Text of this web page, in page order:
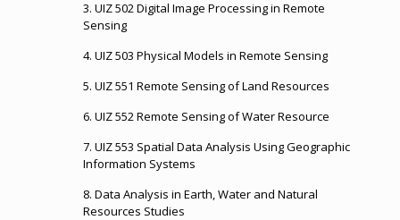
3. UIZ 502Digital Image Processing in Remote
Sensing
4. UIZ 503 Physical Models in Remote Sensing
5. UIZ 551 Remote Sensing of Land Resources
6. UIZ 552Remote Sensing of Water Resource
7. UIZ 553 Spatial Data Analysis Using Geographic
Information Systems
8. Data Analysis in Earth, Water and Natural
Resources Studies